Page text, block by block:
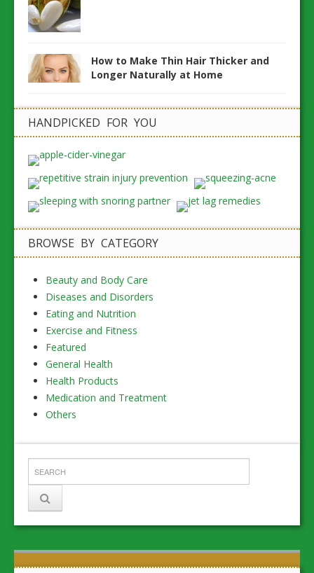
How to Make Thin Hair Thicker and
Longer Naturally at Home
HANDPICKED FOR YOU
BROWSE BY CATEGORY
Beauty and Body Care
Diseases and Disorders
Eating and Nutrition
Exercise and Fitness
Featured
General Health
Health Products
Medication and Treatment
Others